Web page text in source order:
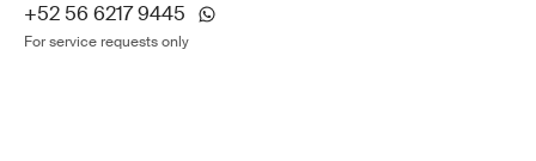
+52 56 6217 9445
For service requests only